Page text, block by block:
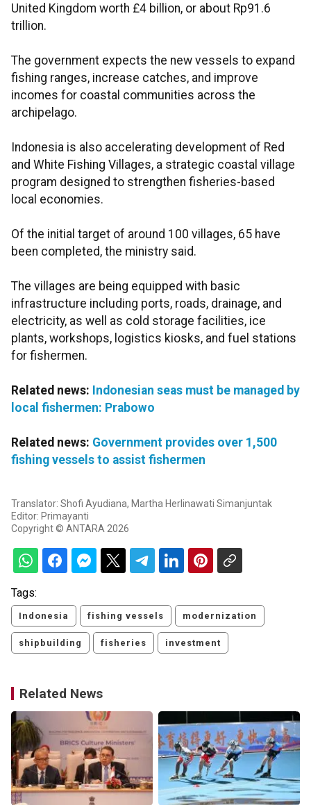
United Kingdom worth £4 billion, or about Rp91.6
trillion.
The government expects the new vessels to expand
fishing ranges, increase catches, and improve
incomes for coastal communities across the
archipelago.
Indonesia is also accelerating development of Red
and White Fishing Villages, a strategic coastal village
program designed to strengthen fisheries-based
local economies.
Of the initial target of around 100 villages, 65 have
been completed, the ministry said.
The villages are being equipped with basic
infrastructure including ports, roads, drainage, and
electricity, as well as cold storage facilities, ice
plants, workshops, logistics kiosks, and fuel stations
for fishermen.
Related news: Indonesian seas must be managed by
local fishermen: Prabowo
Related news: Government provides over 1,500
fishing vessels to assist fishermen
Translator: Shofi Ayudiana, Martha Herlinawati Simanjuntak
Editor: Primayanti
Copyright © ANTARA 2026
Tags:
Indonesia fishing vessels modernization
shipbuilding fisheries investment
Related News